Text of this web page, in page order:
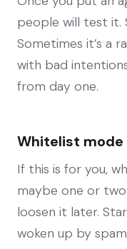
people will test it.
Sometimes it’s a
with bad
from day one.
Whitelist
If this is for you,
maybe one or
loosen it later.
woken up by